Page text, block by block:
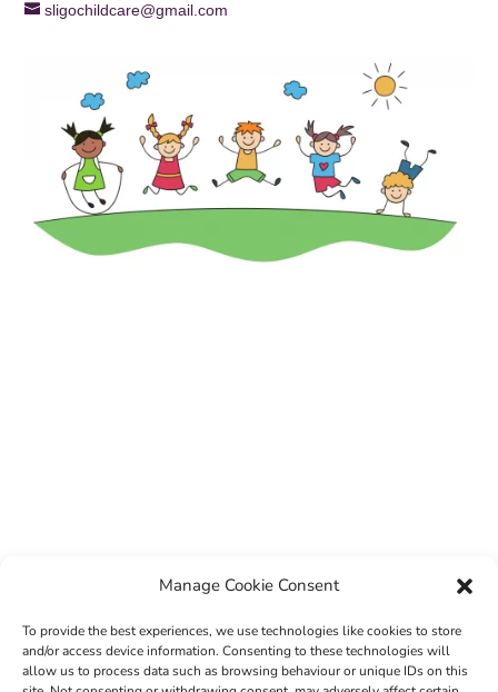
Manage Cookie Consent
To provide the best experiences, we use technologies like cookies to store
and/or access device information. Consenting to these technologies will
allow us to process data such as browsing behaviour or unique IDs on this
sligochildcare@gmail.com